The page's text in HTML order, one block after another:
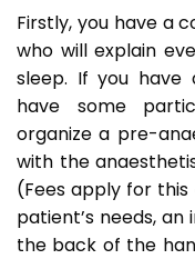
Firstly, you have a
who will explain
sleep. If you have
have some
organize a pre-
with the
(Fees apply for
patient’s needs,
the back of the